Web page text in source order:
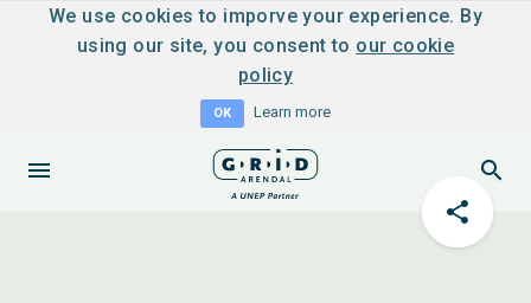
We use cookies to imporve your experience. By
using our site, you consent to our cookie
policy
OK Learn more